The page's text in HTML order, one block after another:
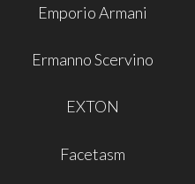
Emporio Armani
Ermanno Scervino
EXTON
Facetasm